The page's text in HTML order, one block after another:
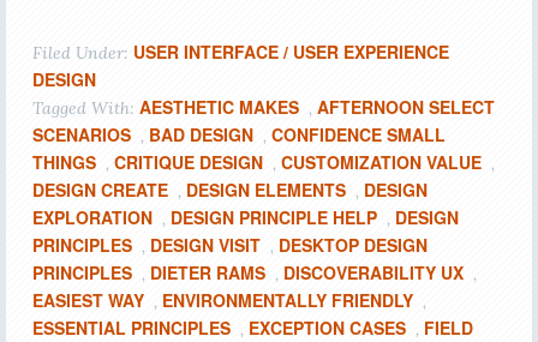
Filed Under: USER INTERFACE / USER EXPERIENCE
DESIGN
Tagged With: AESTHETIC MAKES , AFTERNOON SELECT
SCENARIOS , BAD DESIGN , CONFIDENCE SMALL
THINGS , CRITIQUE DESIGN , CUSTOMIZATION VALUE ,
DESIGN CREATE , DESIGN ELEMENTS , DESIGN
EXPLORATION , DESIGN PRINCIPLE HELP , DESIGN
PRINCIPLES , DESIGN VISIT , DESKTOP DESIGN
PRINCIPLES , DIETER RAMS , DISCOVERABILITY UX ,
EASIEST WAY , ENVIRONMENTALLY FRIENDLY ,
ESSENTIAL PRINCIPLES , EXCEPTION CASES , FIELD